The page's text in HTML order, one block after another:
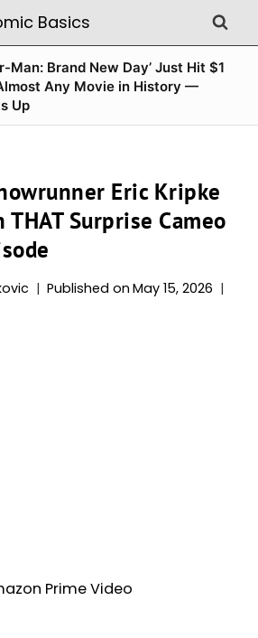
Man: Brand New Day’ Just Hit $1
Any Movie in History —
Up
Eric Kripke
THAT Surprise Cameo
Published on May 15, 2026
Prime Video